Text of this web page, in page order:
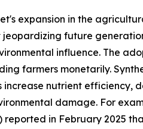
expansion in the
future
influence. The
farmers monetarily.
nutrient efficiency,
damage. For
reported in February 2025